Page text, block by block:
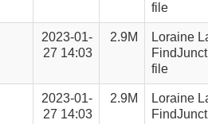
file
2023-01-
27 14:03
2.9M
Loraine
file
2023-01-
27 14:03
2.9M
Loraine